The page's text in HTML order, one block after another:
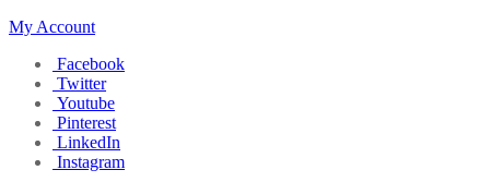
My Account
Facebook
Twitter
Youtube
Pinterest
LinkedIn
Instagram